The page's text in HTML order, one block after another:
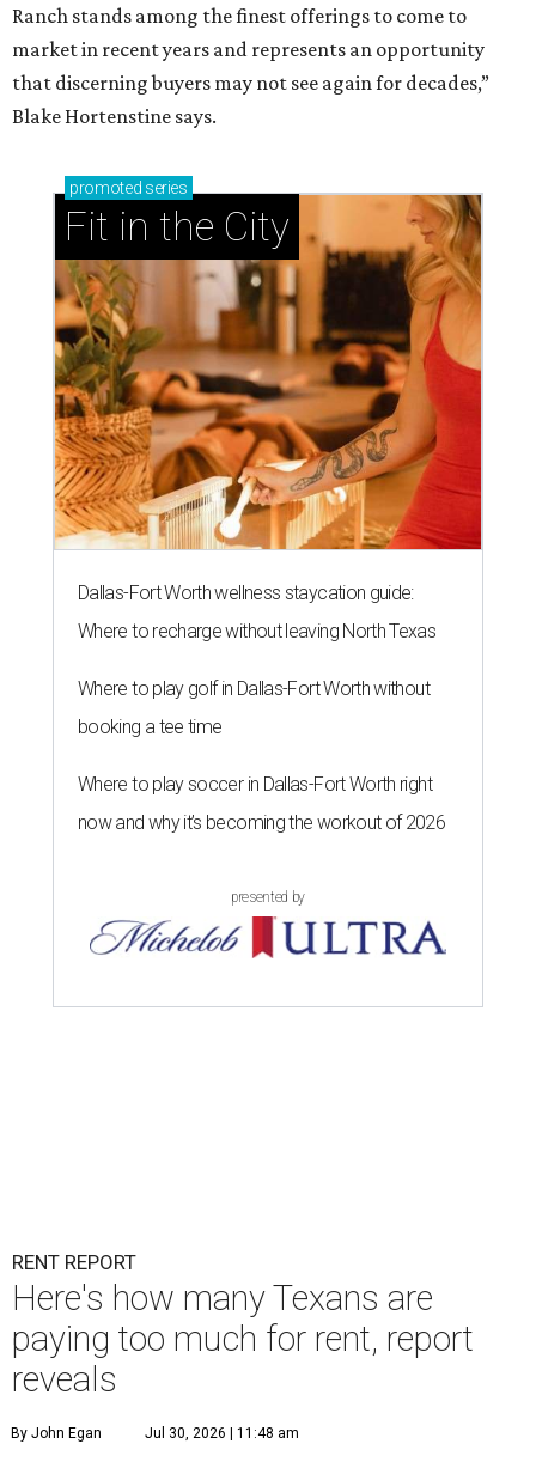
Ranch stands among the finest offerings to come to
market in recent years and represents an opportunity
that discerning buyers may not see again for decades,”
Blake Hortenstine says.
promoted series
Fit in the City
Dallas-Fort Worth wellness staycation guide:
Where to recharge without leaving North Texas
Where to play golf in Dallas-Fort Worth without
booking a tee time
Where to play soccer in Dallas-Fort Worth right
now and why it’s becoming the workout of 2026
presented by
RENT REPORT
Here's how many Texans are
paying too much for rent, report
reveals
By John Egan Jul 30, 2026 | 11:48 am